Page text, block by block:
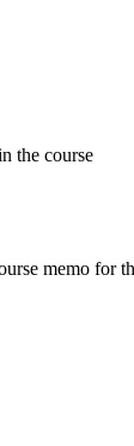
the course
memo for